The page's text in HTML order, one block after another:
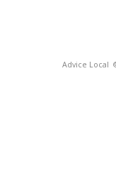
Advice Local